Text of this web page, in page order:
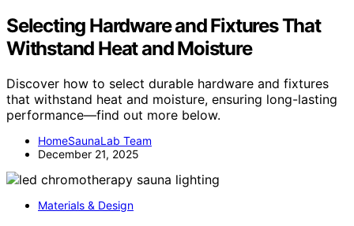
Selecting Hardware and Fixtures That
Withstand Heat and Moisture
Discover how to select durable hardware and fixtures
that withstand heat and moisture, ensuring long-lasting
performance—find out more below.
HomeSaunaLab Team
December 21, 2025
Materials & Design